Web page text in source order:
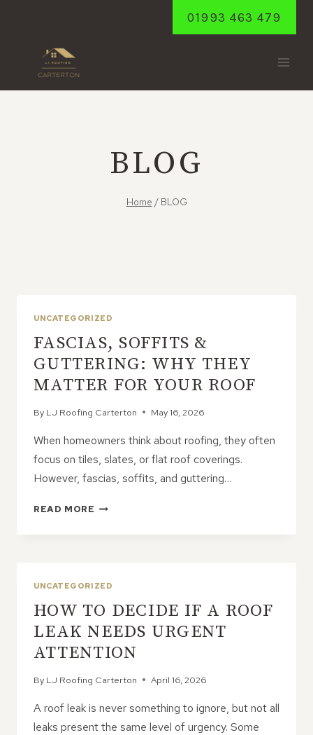
01993 463 479
BLOG
Home / BLOG
UNCATEGORIZED
FASCIAS, SOFFITS &
GUTTERING: WHY THEY
MATTER FOR YOUR ROOF
By LJ Roofing Carterton May 16, 2026
When homeowners think about roofing, they often
focus on tiles, slates, or flat roof coverings.
However, fascias, soffits, and guttering…
READ MORE FASCIAS,
FOR
YOUR
ROOF
UNCATEGORIZED
HOW TO DECIDE IF A ROOF
LEAK NEEDS URGENT
ATTENTION
By LJ Roofing Carterton April 16, 2026
A roof leak is never something to ignore, but not all
leaks present the same level of urgency. Some